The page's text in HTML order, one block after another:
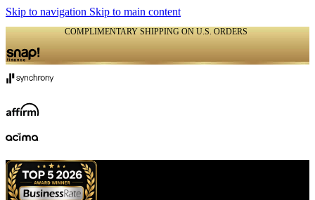
Skip to navigation Skip to main content
COMPLIMENTARY SHIPPING ON U.S. ORDERS